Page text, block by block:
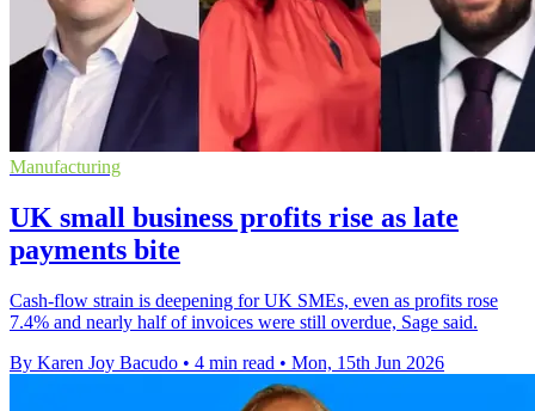
Manufacturing
UK small business profits rise as late
payments bite
Cash-flow strain is deepening for UK SMEs, even as profits rose
7.4% and nearly half of invoices were still overdue, Sage said.
By Karen Joy Bacudo • 4 min read • Mon, 15th Jun 2026